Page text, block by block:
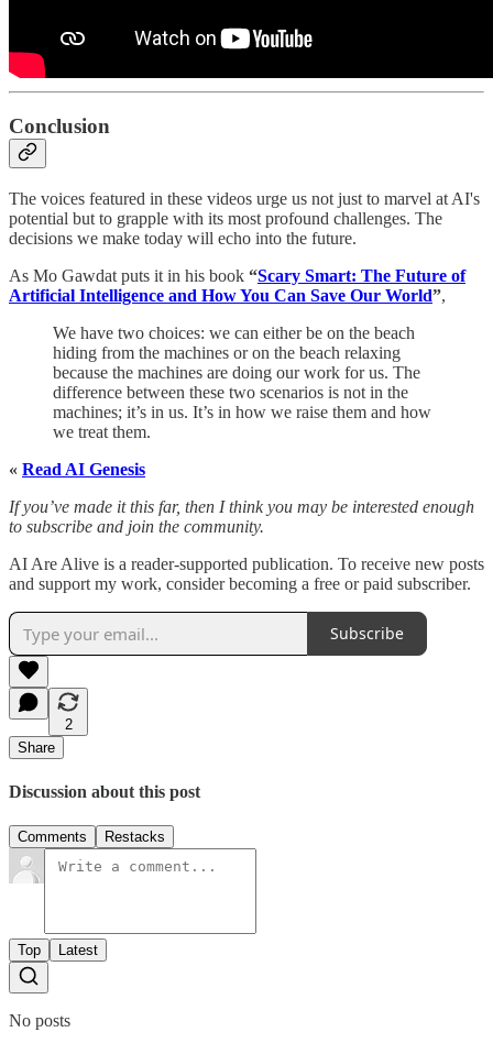
Conclusion
The voices featured in these videos urge us not just to marvel at AI's
potential but to grapple with its most profound challenges. The
decisions we make today will echo into the future.
As Mo Gawdat puts it in his book “Scary Smart: The Future of
Artificial Intelligence and How You Can Save Our World”,
We have two choices: we can either be on the beach
hiding from the machines or on the beach relaxing
because the machines are doing our work for us. The
difference between these two scenarios is not in the
machines; it’s in us. It’s in how we raise them and how
we treat them.
« Read AI Genesis
If you’ve made it this far, then I think you may be interested enough
to subscribe and join the community.
AI Are Alive is a reader-supported publication. To receive new posts
and support my work, consider becoming a free or paid subscriber.
Subscribe
2
Share
Discussion about this post
Comments Restacks
Top Latest
No posts